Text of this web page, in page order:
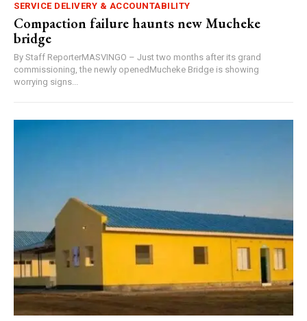
SERVICE DELIVERY & ACCOUNTABILITY
Compaction failure haunts new Mucheke
bridge
By Staff ReporterMASVINGO – Just two months after its grand
commissioning, the newly openedMucheke Bridge is showing
worrying signs...